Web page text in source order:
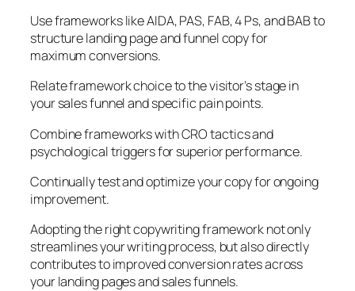
Use frameworks like AIDA, PAS, FAB, 4 Ps, and BAB to
structure landing page and funnel copy for
maximum conversions.
Relate framework choice to the visitor’s stage in
your sales funnel and specific pain points.
Combine frameworks with CRO tactics and
psychological triggers for superior performance.
Continually test and optimize your copy for ongoing
improvement.
Adopting the right copywriting framework not only
streamlines your writing process, but also directly
contributes to improved conversion rates across
your landing pages and sales funnels.